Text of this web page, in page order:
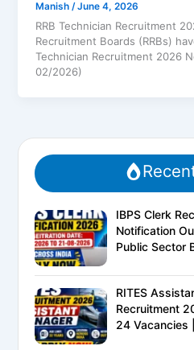
Manish/June 4, 2026
RRB Technician Recruitment
Recruitment Boards (RRBs)
Technician Recruitment 2026
02/2026)
IBPS Clerk
Notification
Public Sector
Complete
RITES
Recruitment
24 Vacancies